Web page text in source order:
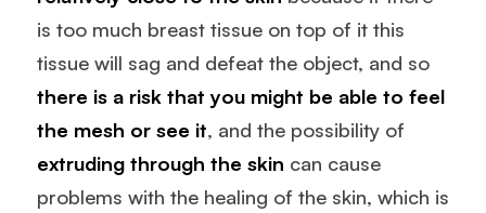
is too much breast tissue on top of it this
tissue will sag and defeat the object, and so
there is a risk that you might be able to feel
the mesh or see it, and the possibility of
extruding through the skin can cause
problems with the healing of the skin, which is